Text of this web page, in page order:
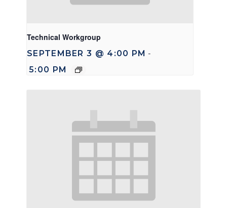
Technical Workgroup
SEPTEMBER 3 @ 4:00 PM -
5:00 PM